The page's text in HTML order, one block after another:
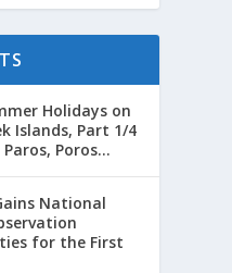
Holidays on
Islands, Part 1/4
Poros...
National
for the First